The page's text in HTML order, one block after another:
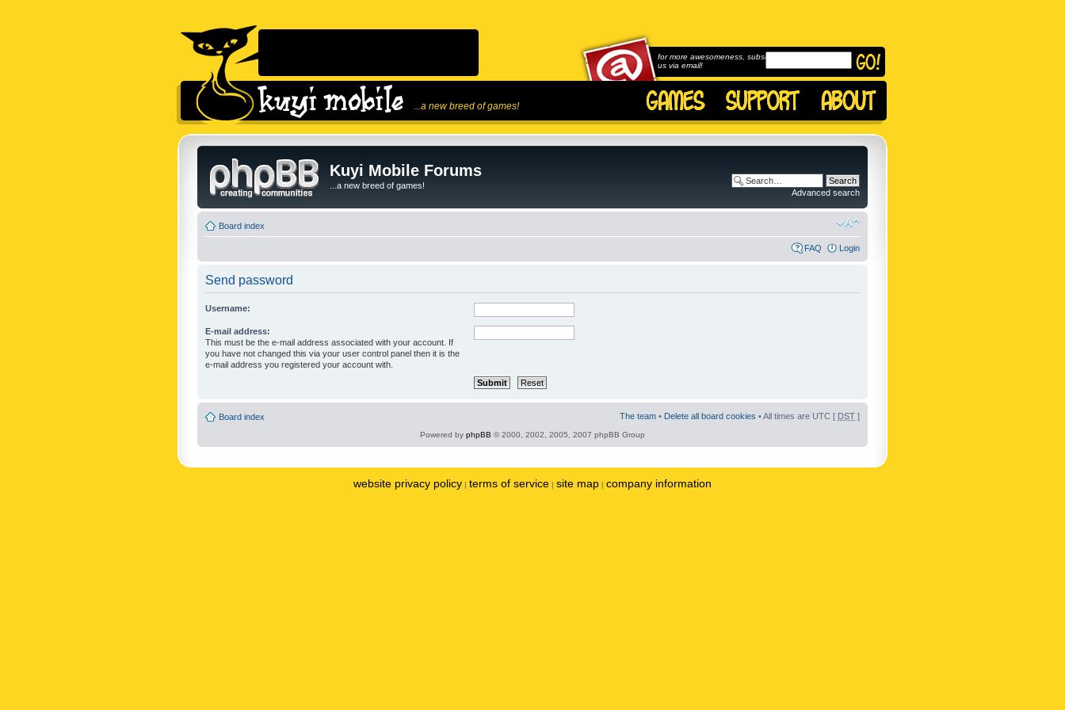
...a new breed of games!
for more awesomeness, subscribe to
us via email!
Kuyi Mobile Forums
...a new breed of games!
Advanced search
Board index
FAQ Login
Send password
Username:
E-mail address:
This must be the e-mail address associated with your account. If
you have not changed this via your user control panel then it is the
e-mail address you registered your account with.
Board index The team • Delete all board cookies • All times are UTC [ DST ]
Powered by phpBB © 2000, 2002, 2005, 2007 phpBB Group
website privacy policy | terms of service | site map | company information